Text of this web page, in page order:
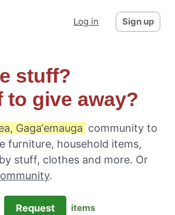
Log in Sign up
stuff?
to give away?
Gaga‘emauga community to
furniture, household items,
stuff, clothes and more. Or
.
Request items